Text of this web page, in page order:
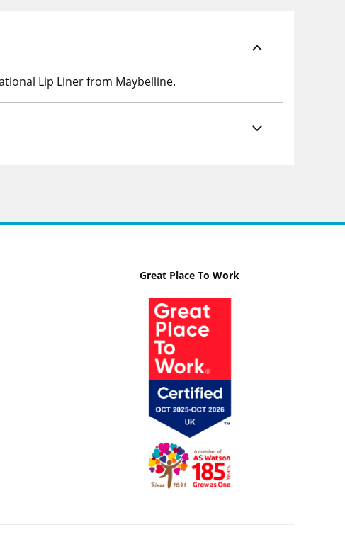
Lip Liner from Maybelline.
Great Place To Work